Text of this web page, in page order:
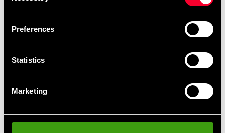
Preferences
Statistics
Marketing
The jacket has a traditional ITF cut with velcro closure
Wide trousers with elastic and drawstring at the waist.
The new official ITF logo is printed on the jacket. The